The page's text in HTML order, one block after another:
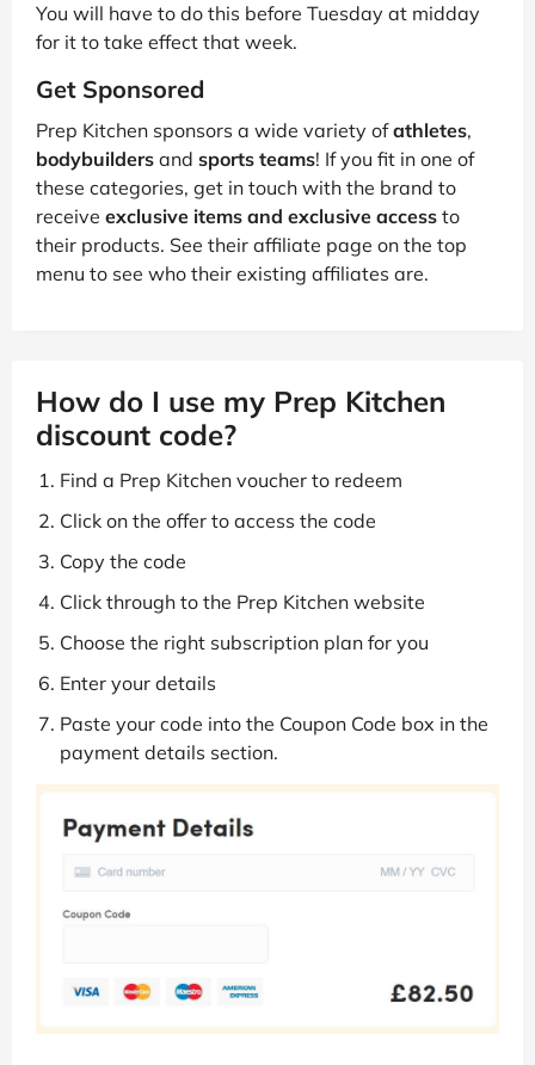
You will have to do this before Tuesday at midday
for it to take effect that week.
Get Sponsored
Prep Kitchen sponsors a wide variety ofathletes,
bodybuilders and sports teams! If you fit in one of
these categories, get in touch with the brand to
receive exclusive items and exclusive access to
their products. See their affiliate page on the top
menu to see who their existing affiliates are.
How do I use my Prep Kitchen
discount code?
Find a Prep Kitchen voucher to redeem
Click on the offer to access the code
Copy the code
Click through to the Prep Kitchen website
Choose the right subscription plan for you
Enter your details
Paste your code into the Coupon Code box in the
payment details section.